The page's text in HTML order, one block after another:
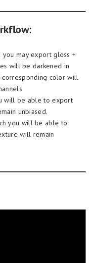
you may export gloss +
will be darkened in
corresponding color will
will be able to export
unbiased.
you will be able to
will remain